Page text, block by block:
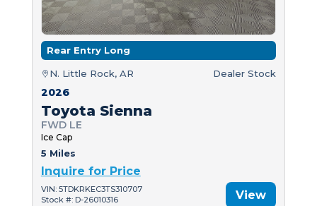
Rear Entry Long
N. Little Rock, AR Dealer Stock
2026
Toyota Sienna
FWD LE
Ice Cap
5 Miles
Inquire for Price
VIN: 5TDKRKEC3TS310707
Stock #: D-26010316
View